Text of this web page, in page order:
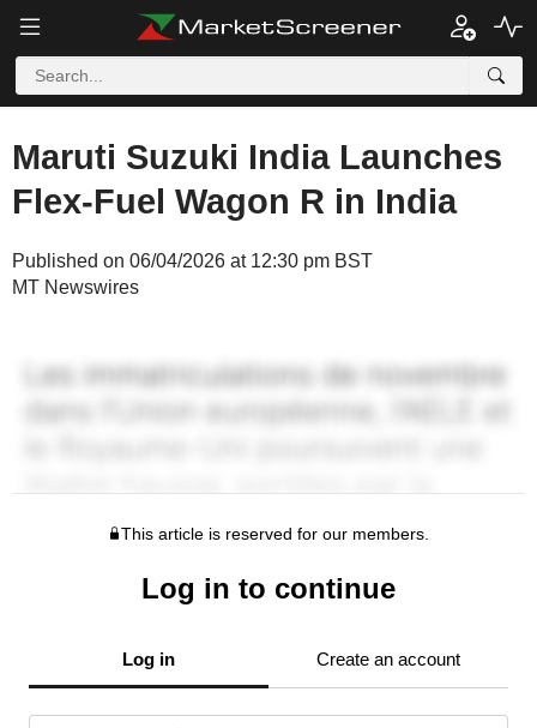
Maruti Suzuki India Launches
Flex-Fuel Wagon R in India
Published on 06/04/2026 at 12:30 pm BST
MT Newswires
This article is reserved for our members.
Log in to continue
Log in Create an account